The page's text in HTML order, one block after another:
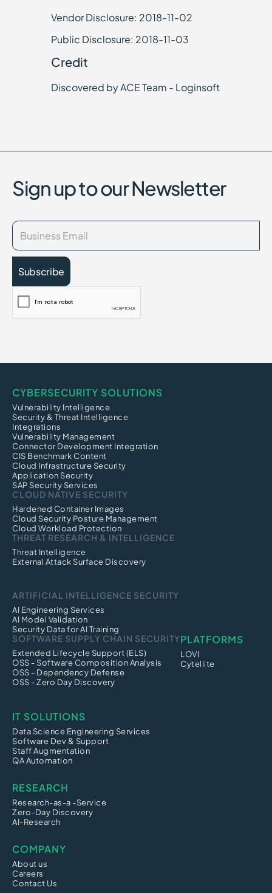
Vendor Disclosure: 2018-11-02
Public Disclosure: 2018-11-03
Credit
Discovered by ACE Team - Loginsoft
Sign up to our Newsletter
CYBERSECURITY SOLUTIONS
Vulnerability Intelligence
Security & Threat Intelligence
Integrations
Vulnerability Management
Connector Development Integration
CIS Benchmark Content
Cloud Infrastructure Security
Application Security
SAP Security Services
CLOUD NATIVE SECURITY
Hardened Container Images
Cloud Security Posture Management
Cloud Workload Protection
THREAT RESEARCH & INTELLIGENCE
Threat Intelligence
External Attack Surface Discovery
ARTIFICIAL INTELLIGENCE SECURITY
AI Engineering Services
AI Model Validation
Security Data for AI Training
SOFTWARE SUPPLY CHAIN SECURITY
Extended Lifecycle Support (ELS)
OSS - Software Composition Analysis
OSS - Dependency Defense
OSS - Zero Day Discovery
PLATFORMS
LOVI
Cytellite
IT SOLUTIONS
Data Science Engineering Services
Software Dev & Support
Staff Augmentation
QA Automation
RESEARCH
Research-as-a -Service
Zero-Day Discovery
AI-Research
COMPANY
About us
Careers
Contact Us